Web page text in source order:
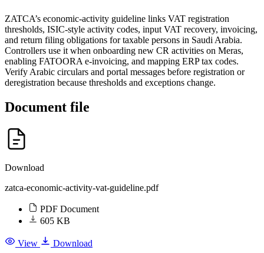
ZATCA’s economic-activity guideline links VAT registration
thresholds, ISIC-style activity codes, input VAT recovery, invoicing,
and return filing obligations for taxable persons in Saudi Arabia.
Controllers use it when onboarding new CR activities on Meras,
enabling FATOORA e-invoicing, and mapping ERP tax codes.
Verify Arabic circulars and portal messages before registration or
deregistration because thresholds and exceptions change.
Document file
Download
zatca-economic-activity-vat-guideline.pdf
PDF Document
605 KB
View Download